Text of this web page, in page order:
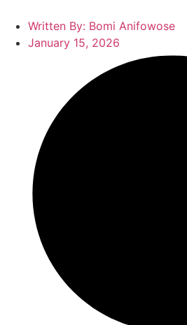
Written By: Bomi Anifowose
January 15, 2026